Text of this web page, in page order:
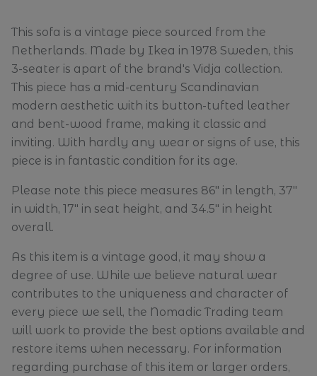
This sofa is a vintage piece sourced from the
Netherlands. Made by Ikea in 1978 Sweden, this
3-seater is apart of the brand's Vidja collection.
This piece has a mid-century Scandinavian
modern aesthetic with its button-tufted leather
and bent-wood frame, making it classic and
inviting. With hardly any wear or signs of use, this
piece is in fantastic condition for its age.
Please note this piece measures 86" in length, 37"
in width, 17" in seat height, and 34.5" in height
overall.
As this item is a vintage good, it may show a
degree of use. While we believe natural wear
contributes to the uniqueness and character of
every piece we sell, the Nomadic Trading team
will work to provide the best options available and
restore items when necessary. For information
regarding purchase of this item or larger orders,